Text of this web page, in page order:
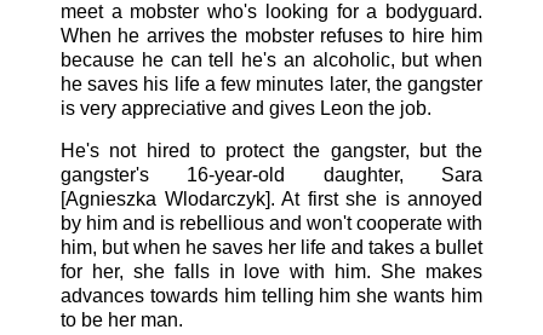
meet a mobster who's looking for a bodyguard.
When he arrives the mobster refuses to hire him
because he can tell he's an alcoholic, but when
he saves his life a few minutes later, the gangster
is very appreciative and gives Leon the job.
He's not hired to protect the gangster, but the
gangster's 16-year-old daughter, Sara
[Agnieszka Wlodarczyk]. At first she is annoyed
by him and is rebellious and won't cooperate with
him, but when he saves her life and takes a bullet
for her, she falls in love with him. She makes
advances towards him telling him she wants him
to be her man.